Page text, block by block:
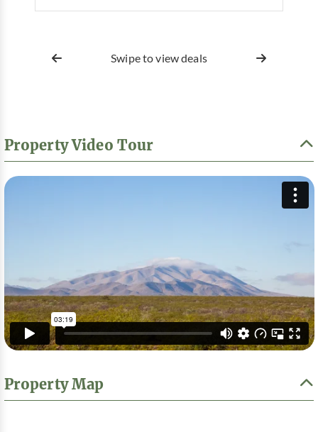
Swipe to view deals
Property Video Tour
Property Map